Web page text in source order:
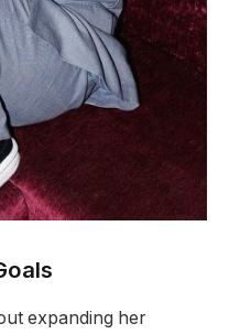
expanding her